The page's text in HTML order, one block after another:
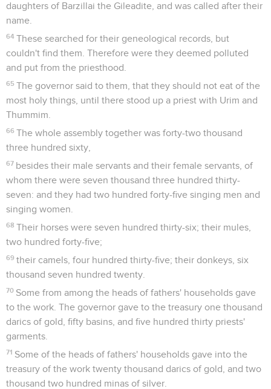
daughters of Barzillai the Gileadite, and was called after their
name.
64 These searched for their geneological records, but
couldn't find them. Therefore were they deemed polluted
and put from the priesthood.
65 The governor said to them, that they should not eat of the
most holy things, until there stood up a priest with Urim and
Thummim.
66 The whole assembly together was forty-two thousand
three hundred sixty,
67 besides their male servants and their female servants, of
whom there were seven thousand three hundred thirty-
seven: and they had two hundred forty-five singing men and
singing women.
68 Their horses were seven hundred thirty-six; their mules,
two hundred forty-five;
69 their camels, four hundred thirty-five; their donkeys, six
thousand seven hundred twenty.
70 Some from among the heads of fathers' households gave
to the work. The governor gave to the treasury one thousand
darics of gold, fifty basins, and five hundred thirty priests'
garments.
71 Some of the heads of fathers' households gave into the
treasury of the work twenty thousand darics of gold, and two
thousand two hundred minas of silver.